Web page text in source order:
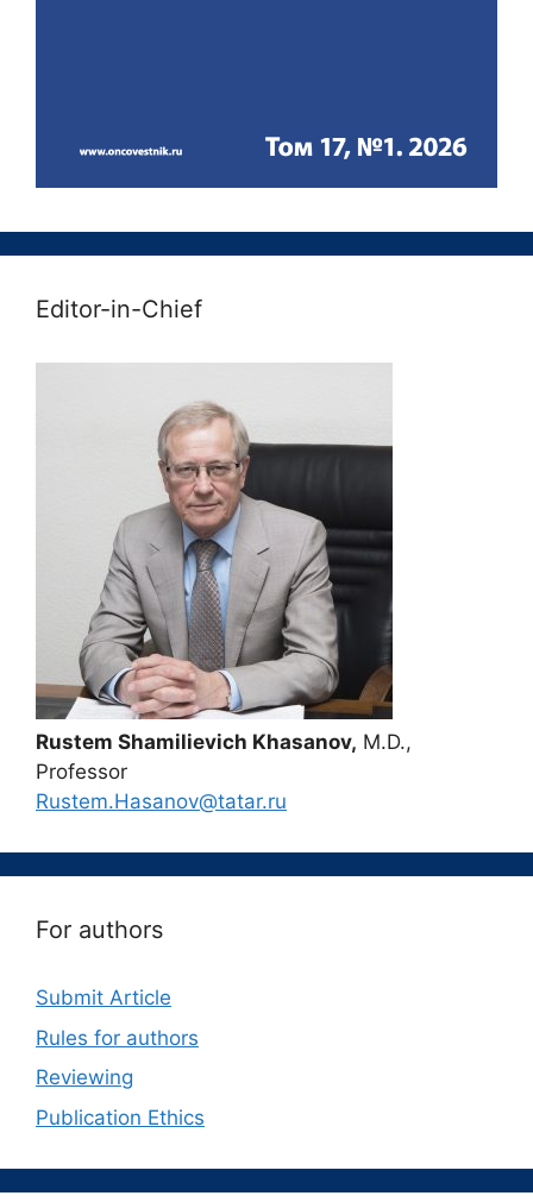
Editor-in-Chief
Rustem Shamilievich Khasanov, M.D.,
Professor
Rustem.Hasanov@tatar.ru
For authors
Submit Article
Rules for authors
Reviewing
Publication Ethics